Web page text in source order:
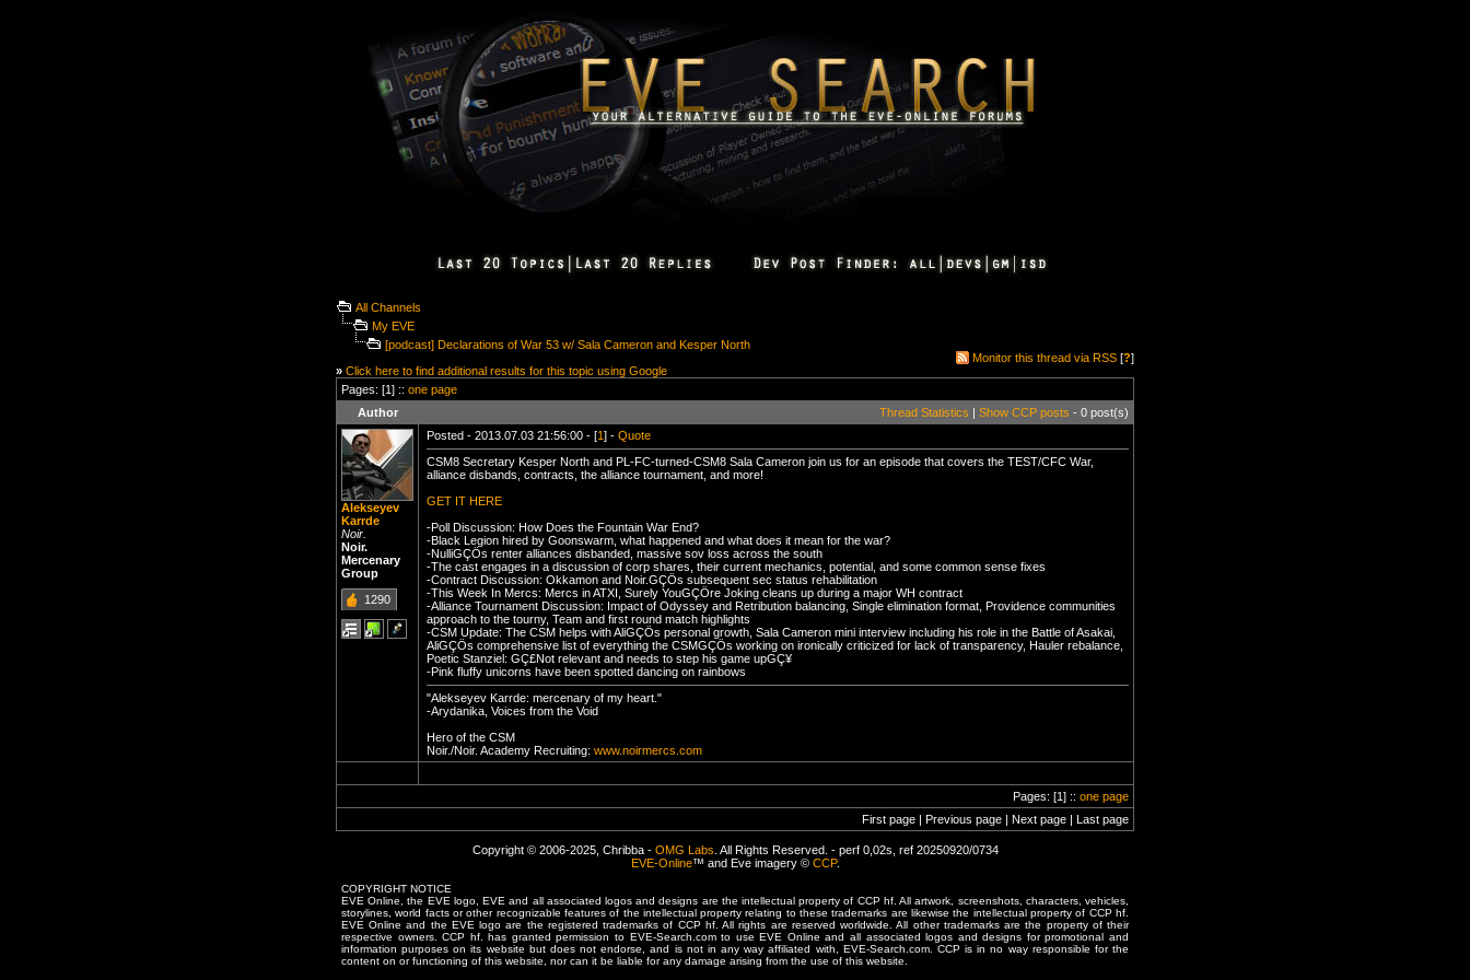
All Channels
My EVE
[podcast] Declarations of War 53 w/ Sala Cameron and Kesper North
» Click here to find additional results for this topic using Google
Monitor this thread via RSS [?]
Pages: [1] :: one page
Author
Thread Statistics | Show CCP posts - 0 post(s)
Alekseyev
Karrde
Noir.
Noir.
Mercenary
Group
1290
Posted - 2013.07.03 21:56:00 - [1] - Quote
CSM8 Secretary Kesper North and PL-FC-turned-CSM8 Sala Cameron join us for an episode that covers the TEST/CFC War,
alliance disbands, contracts, the alliance tournament, and more!
GET IT HERE
-Poll Discussion: How Does the Fountain War End?
-Black Legion hired by Goonswarm, what happened and what does it mean for the war?
-NulliGÇÖs renter alliances disbanded, massive sov loss across the south
-The cast engages in a discussion of corp shares, their current mechanics, potential, and some common sense fixes
-Contract Discussion: Okkamon and Noir.GÇÖs subsequent sec status rehabilitation
-This Week In Mercs: Mercs in ATXI, Surely YouGÇÖre Joking cleans up during a major WH contract
-Alliance Tournament Discussion: Impact of Odyssey and Retribution balancing, Single elimination format, Providence communities
approach to the tourny, Team and first round match highlights
-CSM Update: The CSM helps with AliGÇÖs personal growth, Sala Cameron mini interview including his role in the Battle of Asakai,
AliGÇÖs comprehensive list of everything the CSMGÇÖs working on ironically criticized for lack of transparency, Hauler rebalance,
Poetic Stanziel: GÇ£Not relevant and needs to step his game upGÇ¥
-Pink fluffy unicorns have been spotted dancing on rainbows
"Alekseyev Karrde: mercenary of my heart."
-Arydanika, Voices from the Void
Hero of the CSM
Noir./Noir. Academy Recruiting: www.noirmercs.com
Pages: [1] :: one page
First page | Previous page | Next page | Last page
Copyright © 2006-2025, Chribba - OMG Labs . All Rights Reserved. - perf 0,02s, ref 20250920/0734
EVE-Online™ and Eve imagery © CCP.
COPYRIGHT NOTICE
EVE Online, the EVE logo, EVE and all associated logos and designs are the intellectual property of CCP hf. All artwork, screenshots, characters, vehicles,
storylines, world facts or other recognizable features of the intellectual property relating to these trademarks are likewise the intellectual property of CCP hf.
EVE Online and the EVE logo are the registered trademarks of CCP hf. All rights are reserved worldwide. All other trademarks are the property of their
respective owners. CCP hf. has granted permission to EVE-Search.com to use EVE Online and all associated logos and designs for promotional and
information purposes on its website but does not endorse, and is not in any way affiliated with, EVE-Search.com. CCP is in no way responsible for the
content on or functioning of this website, nor can it be liable for any damage arising from the use of this website.